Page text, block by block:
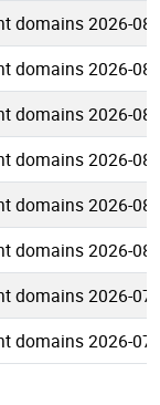
domains 2026-
domains 2026-
domains 2026-
domains 2026-
domains 2026-
domains 2026-
domains 2026-
domains 2026-